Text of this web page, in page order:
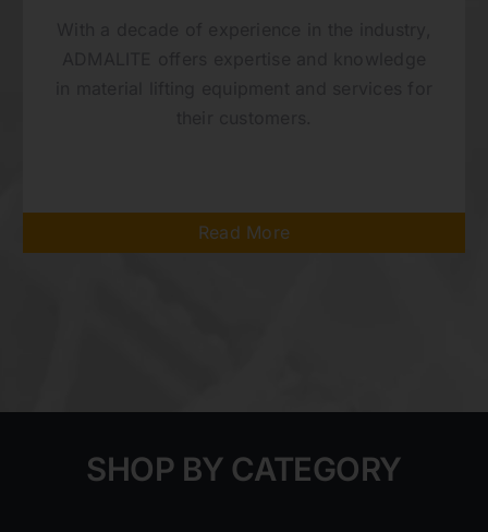
Read More
SHOP BY CATEGORY